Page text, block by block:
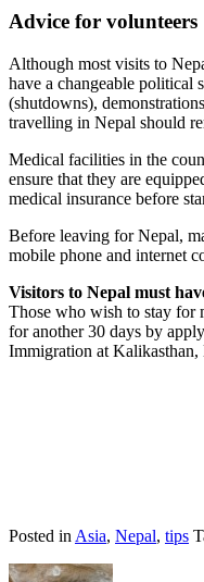
Advice for volunteers
Although most visits to
have a changeable political
(shutdowns),
travelling in Nepal should
Medical facilities in the
ensure that they are
medical insurance before
Before leaving for Nepal,
mobile phone and internet
Visitors to Nepal must
Those who wish to stay for
for another 30 days by
Immigration at Kalikasthan,
Posted in Asia, Nepal, tips